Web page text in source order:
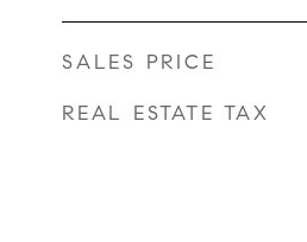
SALES PRICE
REAL ESTATE TAX